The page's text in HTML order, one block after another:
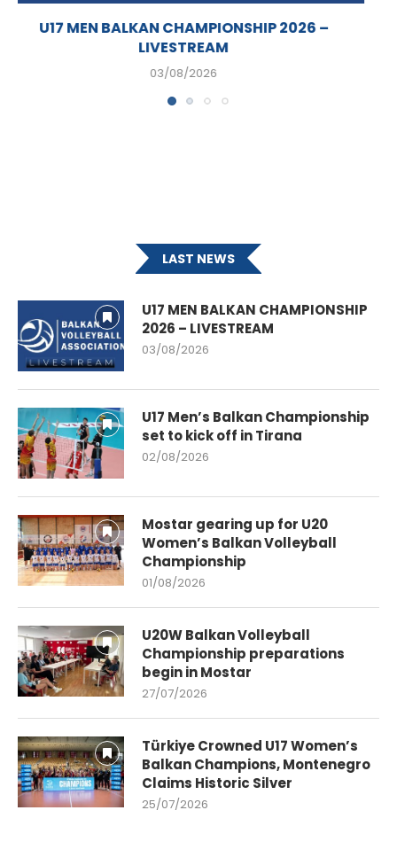
U17 MEN’S BALKAN CHAMPIONSHIP SET TO KICK
OFF...
02/08/2026
LAST NEWS
U17 MEN BALKAN CHAMPIONSHIP
2026 – LIVESTREAM
03/08/2026
U17 Men’s Balkan Championship
set to kick off in Tirana
02/08/2026
Mostar gearing up for U20
Women’s Balkan Volleyball
Championship
01/08/2026
U20W Balkan Volleyball
Championship preparations
begin in Mostar
27/07/2026
Türkiye Crowned U17 Women’s
Balkan Champions, Montenegro
Claims Historic Silver
25/07/2026